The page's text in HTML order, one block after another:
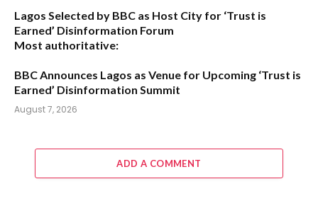
Lagos Selected by BBC as Host City for ‘Trust is
Earned’ Disinformation Forum
Most authoritative:
BBC Announces Lagos as Venue for Upcoming ‘Trust is
Earned’ Disinformation Summit
August 7, 2026
ADD A COMMENT